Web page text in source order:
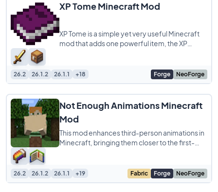
XP Tome Minecraft Mod
XP Tome is a simple yet very useful Minecraft
mod that adds one powerful item, the XP
26.2 26.1.2 26.1.1 +18 Forge NeoForge
Not Enough Animations Minecraft
Mod
This mod enhances third-person animations in
Minecraft, bringing them closer to the first-
26.2 26.1.2 26.1.1 +19 Fabric Forge NeoForge